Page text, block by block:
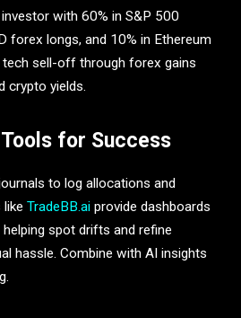
with 60% in S&P 500
forex longs, and 10% in Ethereum
sell-off through forex gains
crypto yields.
for Success
to log allocations and
TradeBB.ai provide dashboards
spot drifts and refine
hassle. Combine with AI insights